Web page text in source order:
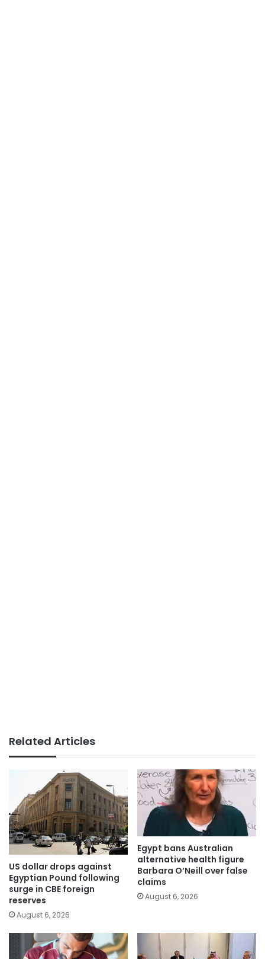
Related Articles
US dollar drops against
Egyptian Pound following
surge in CBE foreign
reserves
August 6, 2026
Egypt bans Australian
alternative health figure
Barbara O’Neill over false
claims
August 6, 2026